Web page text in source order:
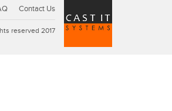
Contact Us
reserved 2017